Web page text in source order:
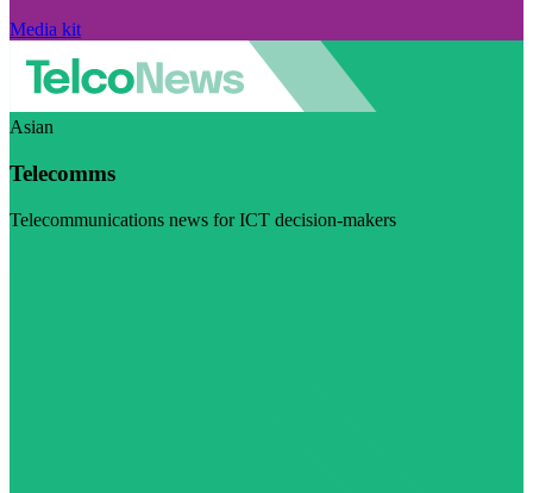
Media kit
Asian
Telecomms
Telecommunications news for ICT decision-makers